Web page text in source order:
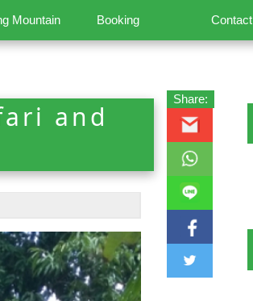
Mountain Booking Contact
and
Share: